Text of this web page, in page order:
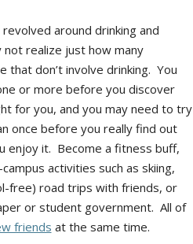
around drinking and
not realize just how many
that don’t involve drinking. You
or more before you discover
for you, and you may need to try
once before you really find out
enjoy it. Become a fitness buff,
activities such as skiing,
free) road trips with friends, or
or student government. All of
friends at the same time.